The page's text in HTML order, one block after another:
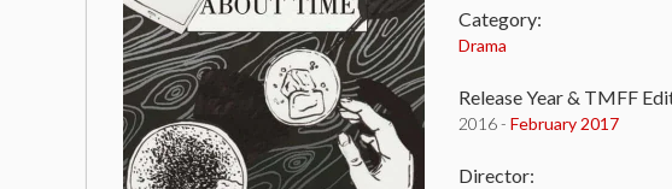
Category:
Drama
Release Year & TMFF
2016 - February 2017
Director: